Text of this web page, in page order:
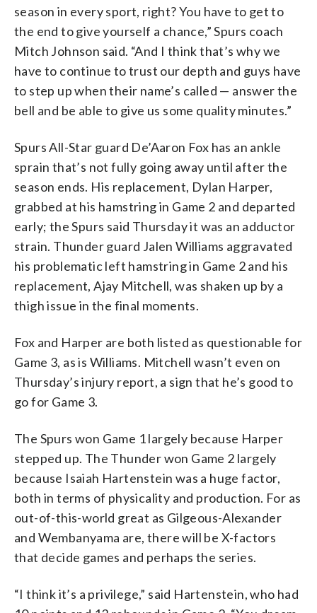
season in every sport, right? You have to get to
the end to give yourself a chance,” Spurs coach
Mitch Johnson said. “And I think that’s why we
have to continue to trust our depth and guys have
to step up when their name’s called — answer the
bell and be able to give us some quality minutes.”
Spurs All-Star guard De’Aaron Fox has an ankle
sprain that’s not fully going away until after the
season ends. His replacement, Dylan Harper,
grabbed at his hamstring in Game 2 and departed
early; the Spurs said Thursday it was an adductor
strain. Thunder guard Jalen Williams aggravated
his problematic left hamstring in Game 2 and his
replacement, Ajay Mitchell, was shaken up by a
thigh issue in the final moments.
Fox and Harper are both listed as questionable for
Game 3, as is Williams. Mitchell wasn’t even on
Thursday’s injury report, a sign that he’s good to
go for Game 3.
The Spurs won Game 1 largely because Harper
stepped up. The Thunder won Game 2 largely
because Isaiah Hartenstein was a huge factor,
both in terms of physicality and production. For as
out-of-this-world great as Gilgeous-Alexander
and Wembanyama are, there will be X-factors
that decide games and perhaps the series.
“I think it’s a privilege,” said Hartenstein, who had